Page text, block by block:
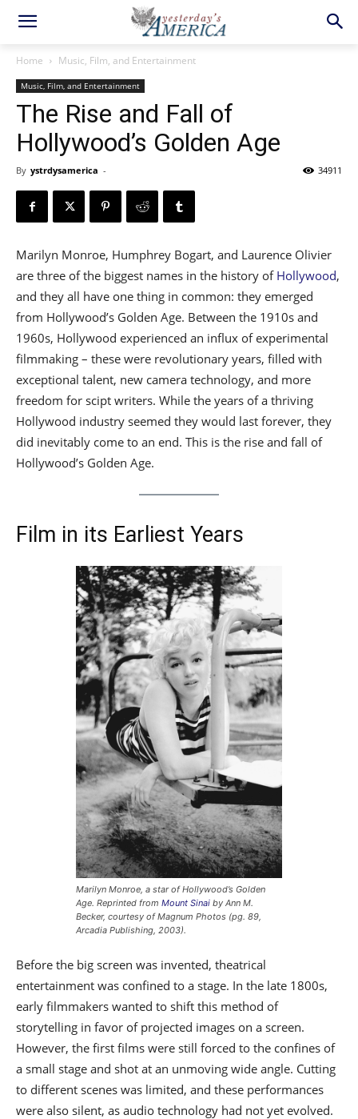
Home Music, Film, and Entertainment
Music, Film, and Entertainment
The Rise and Fall of
Hollywood’s Golden Age
By ystrdysamerica - 34911
Marilyn Monroe, Humphrey Bogart, and Laurence Olivier
are three of the biggest names in the history of Hollywood,
and they all have one thing in common: they emerged
from Hollywood’s Golden Age. Between the 1910s and
1960s, Hollywood experienced an influx of experimental
filmmaking – these were revolutionary years, filled with
exceptional talent, new camera technology, and more
freedom for scipt writers. While the years of a thriving
Hollywood industry seemed they would last forever, they
did inevitably come to an end. This is the rise and fall of
Hollywood’s Golden Age.
Film in its Earliest Years
Marilyn Monroe, a star of Hollywood’s Golden
Age. Reprinted from Mount Sinai by Ann M.
Becker, courtesy of Magnum Photos (pg. 89,
Arcadia Publishing, 2003).
Before the big screen was invented, theatrical
entertainment was confined to a stage. In the late 1800s,
early filmmakers wanted to shift this method of
storytelling in favor of projected images on a screen.
However, the first films were still forced to the confines of
a small stage and shot at an unmoving wide angle. Cutting
to different scenes was limited, and these performances
were also silent, as audio technology had not yet evolved.